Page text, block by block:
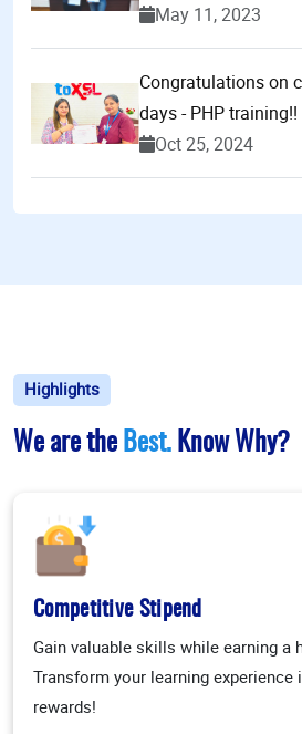
May 11, 2023
Congratulations on
days - PHP training!!
Oct 25, 2024
Highlights
We are the Best. Know Why?
Competitive Stipend
Gain valuable skills while earning a
Transform your learning
rewards!